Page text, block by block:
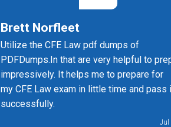
Brett Norfleet
Utilize the CFE Law pdf dumps of
PDFDumps.In that are very helpful to
impressively. It helps me to prepare for
my CFE Law exam in little time and pass
successfully.
Jul